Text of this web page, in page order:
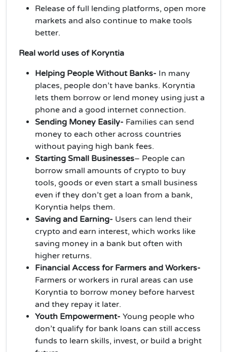
Release of full lending platforms, open more
markets and also continue to make tools
better.
Real world uses of Koryntia
Helping People Without Banks- In many
places, people don’t have banks. Koryntia
lets them borrow or lend money using just a
phone and a good internet connection.
Sending Money Easily- Families can send
money to each other across countries
without paying high bank fees.
Starting Small Businesses– People can
borrow small amounts of crypto to buy
tools, goods or even start a small business
even if they don’t get a loan from a bank,
Koryntia helps them.
Saving and Earning- Users can lend their
crypto and earn interest, which works like
saving money in a bank but often with
higher returns.
Financial Access for Farmers and Workers-
Farmers or workers in rural areas can use
Koryntia to borrow money before harvest
and they repay it later.
Youth Empowerment- Young people who
don’t qualify for bank loans can still access
funds to learn skills, invest, or build a bright